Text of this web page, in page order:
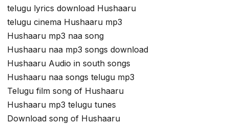
telugu lyrics download Hushaaru
telugu cinema Hushaaru mp3
Hushaaru mp3 naa song
Hushaaru naa mp3 songs download
Hushaaru Audio in south songs
Hushaaru naa songs telugu mp3
Telugu film song of Hushaaru
Hushaaru mp3 telugu tunes
Download song of Hushaaru